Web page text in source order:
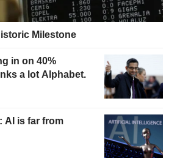
Milestone
in on 40%
a lot Alphabet.
AI is far from